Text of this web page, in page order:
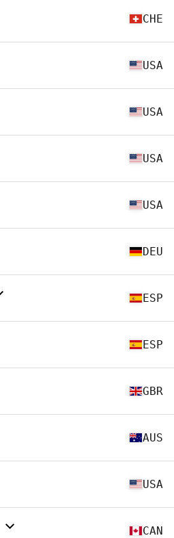
CHE
USA
USA
USA
USA
DEU
ESP
ESP
GBR
AUS
USA
CAN